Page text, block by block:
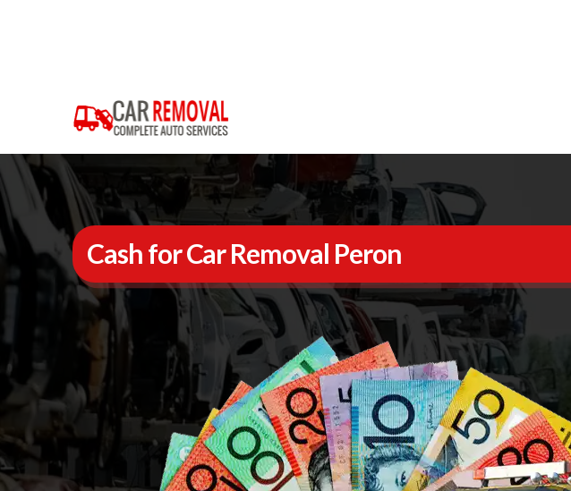
Cash for Car Removal Peron